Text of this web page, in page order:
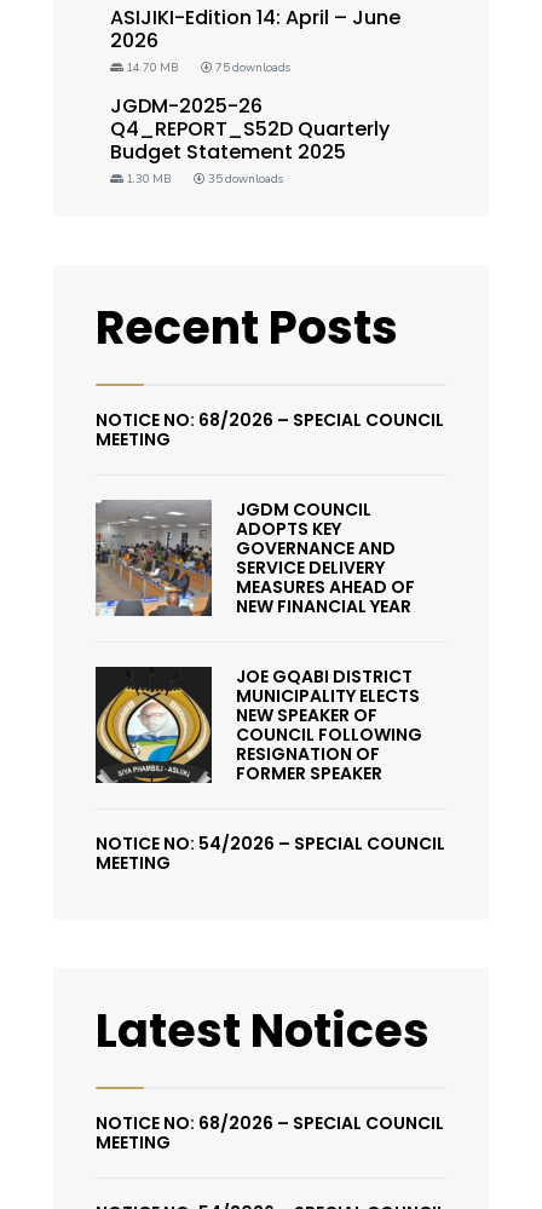
ASIJIKI-Edition 14: April – June
2026
14.70 MB 75 downloads
JGDM-2025-26
Q4_REPORT_S52D Quarterly
Budget Statement 2025
1.30 MB 35 downloads
Recent Posts
NOTICE NO: 68/2026 – SPECIAL COUNCIL
MEETING
JGDM COUNCIL
ADOPTS KEY
GOVERNANCE AND
SERVICE DELIVERY
MEASURES AHEAD OF
NEW FINANCIAL YEAR
JOE GQABI DISTRICT
MUNICIPALITY ELECTS
NEW SPEAKER OF
COUNCIL FOLLOWING
RESIGNATION OF
FORMER SPEAKER
NOTICE NO: 54/2026 – SPECIAL COUNCIL
MEETING
Latest Notices
NOTICE NO: 68/2026 – SPECIAL COUNCIL
MEETING